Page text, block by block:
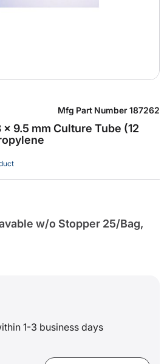
9.5 mm Culture Tube (12
Mfg Part Number 187262
w/o Stopper 25/Bag,
1-3 business days